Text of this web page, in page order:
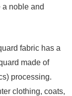
noble and
fabric has a
made of
processing.
clothing, coats,